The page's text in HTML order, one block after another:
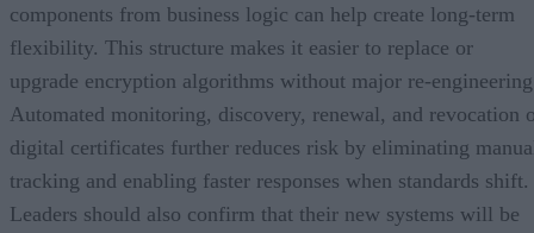
components from business logic can help create long-term
flexibility. This structure makes it easier to replace or
upgrade encryption algorithms without major re-
Automated monitoring, discovery, renewal, and revocation
digital certificates further reduces risk by eliminating
tracking and enabling faster responses when standards shift.
Leaders should also confirm that their new systems will be